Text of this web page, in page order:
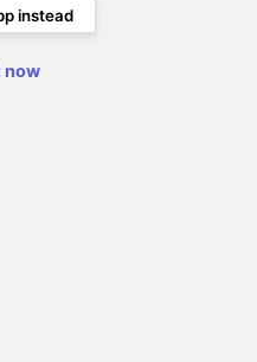
instead
now